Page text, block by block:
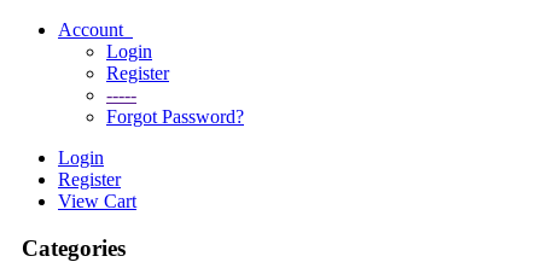
Account
Login
Register
-----
Forgot Password?
Login
Register
View Cart
Categories